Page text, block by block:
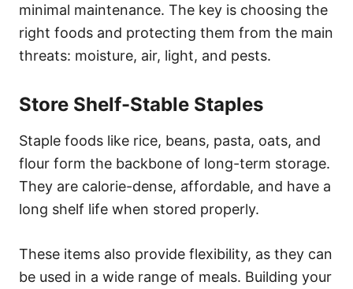
minimal maintenance. The key is choosing the
right foods and protecting them from the main
threats: moisture, air, light, and pests.
Store Shelf-Stable Staples
Staple foods like rice, beans, pasta, oats, and
flour form the backbone of long-term storage.
They are calorie-dense, affordable, and have a
long shelf life when stored properly.
These items also provide flexibility, as they can
be used in a wide range of meals. Building your